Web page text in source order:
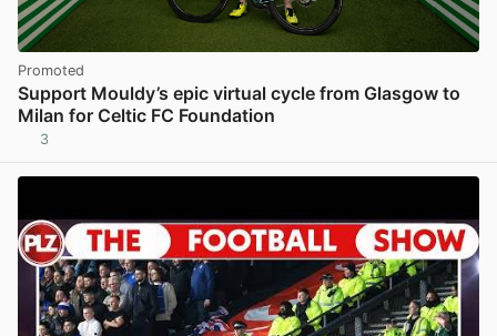
Promoted
Support Mouldy’s epic virtual cycle from Glasgow to
Milan for Celtic FC Foundation
3